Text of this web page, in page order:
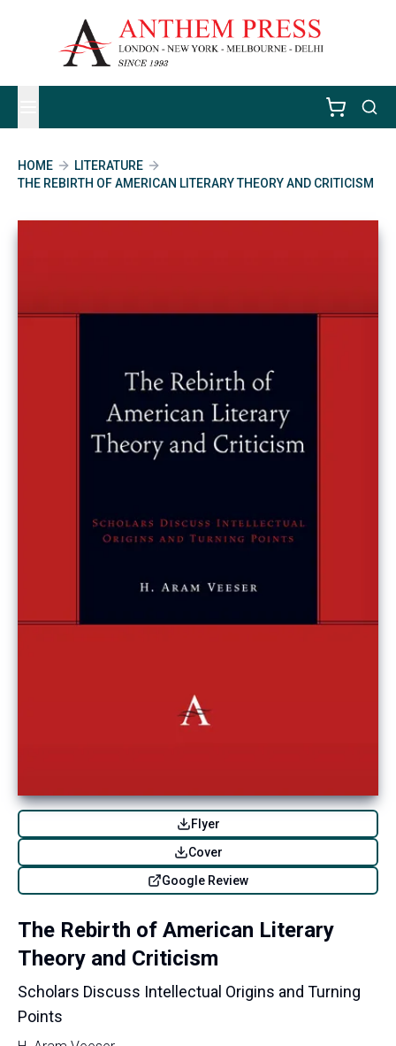
HOME
LITERATURE
THE REBIRTH OF AMERICAN LITERARY THEORY AND CRITICISM
Flyer
Cover
Google Review
The Rebirth of American Literary
Theory and Criticism
Scholars Discuss Intellectual Origins and Turning
Points